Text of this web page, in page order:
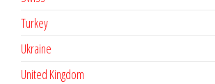
Turkey
Ukraine
United Kingdom